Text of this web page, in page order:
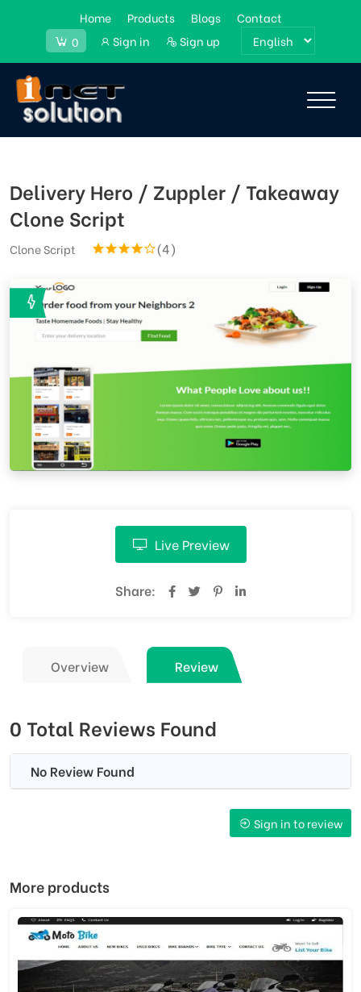
Home Products Blogs
Contact
0
Sign in Sign up
Delivery Hero / Zuppler / Takeaway
Clone Script
Clone Script (4)
Live Preview
Share:
Overview Review
0 Total Reviews Found
No Review Found
Sign in to review
More products